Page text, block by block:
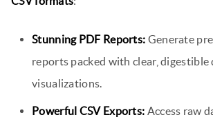
Stunning PDF Reports: Generate
reports packed with clear, digestible
visualizations.
Powerful CSV Exports: Access raw